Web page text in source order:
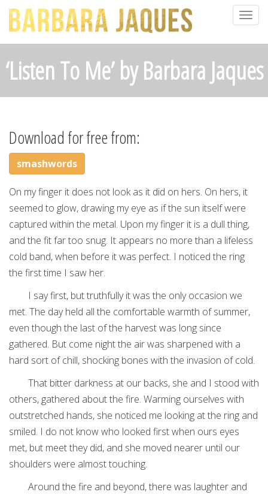
‘Listen To Me’ by Barbara Jaques
Download for free from:
smashwords
On my finger it does not look as it did on hers. On hers, it
seemed to glow, drawing my eye as if the sun itself were
captured within the metal. Upon my finger it is a dull thing,
and the fit far too snug. It appears no more than a lifeless
cold band, when before it was perfect. I noticed the ring
the first time I saw her.
I say first, but truthfully it was the only occasion we
met. The day held all the comfortable warmth of summer,
even though the last of the harvest was long since
gathered. But come night the air was sharpened with a
hard sort of chill, shocking bones with the invasion of cold.
That bitter darkness at our backs, she and I stood with
others, gathered about the fire. Warming ourselves with
outstretched hands, she noticed me looking at the ring and
smiled. I do not know who looked first when ours eyes
met, but meet they did, and she moved nearer until our
shoulders were almost touching.
Around the fire and beyond, there was laughter and